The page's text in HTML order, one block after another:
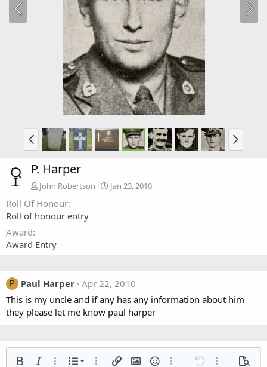
P. Harper
John Robertson Jan 23, 2010
Roll Of Honour
Roll of honour entry
Award
Award Entry
P Paul Harper Apr 22, 2010
This is my uncle and if any has any information about him
they please let me know paul harper
Ordered list